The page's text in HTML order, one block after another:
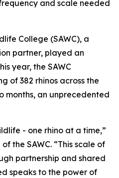
and scale needed
College (SAWC), a
partner, played an
year, the SAWC
of 382 rhinos across the
months, an unprecedented
- one rhino at a time,”
the SAWC. “This scale of
partnership and shared
speaks to the power of